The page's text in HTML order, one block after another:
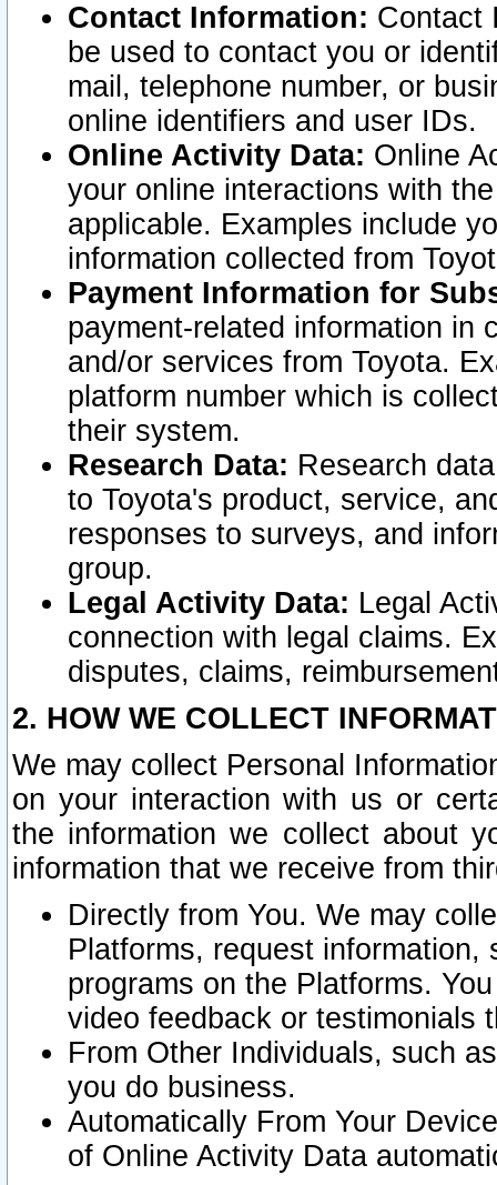
Contact Information: Contact
be used to contact you or
mail, telephone number, or
online identifiers and user IDs.
Online Activity Data: Online
your online interactions with
applicable. Examples include
information collected from
Payment Information for
payment-related information in
and/or services from Toyota.
platform number which is
their system.
Research Data: Research
to Toyota's product, service,
responses to surveys, and
group.
Legal Activity Data: Legal
connection with legal claims.
disputes, claims,
2. HOW WE COLLECT
We may collect Personal
on your interaction with us or
the information we collect about
information that we receive from
Directly from You. We may
Platforms, request
programs on the Platforms.
video feedback or testimonials
From Other Individuals, such
you do business.
Automatically From Your
of Online Activity Data